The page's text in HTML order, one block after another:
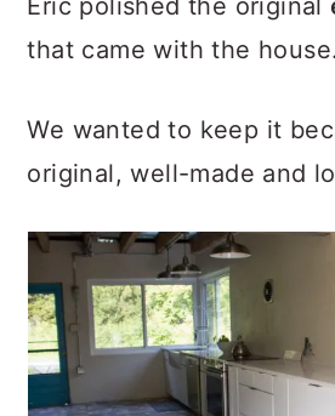
Eric polished the original
that came with the house.
We wanted to keep it
original, well-made and